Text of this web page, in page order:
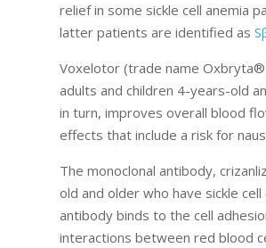
relief in some sickle cell anemia
latter patients are identified as
Voxelotor (trade name
adults and children 4-years-old
in turn, improves overall blood
effects that include a risk for
The monoclonal antibody,
old and older who have sickle
antibody binds to the cell
interactions between red blood